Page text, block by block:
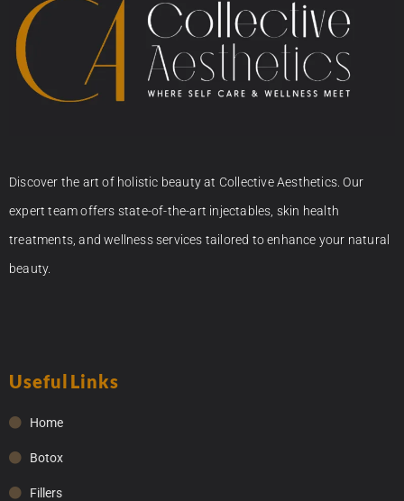
Discover the art of holistic beauty at Collective Aesthetics. Our
expert team offers state-of-the-art injectables, skin health
treatments, and wellness services tailored to enhance your natural
beauty.
Useful Links
Home
Botox
Fillers